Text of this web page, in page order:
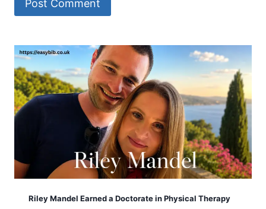
Riley Mandel Earned a Doctorate in Physical Therapy